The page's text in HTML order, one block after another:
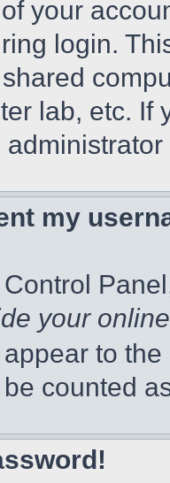
your
login.
lab, etc. If
my
your
to
counted